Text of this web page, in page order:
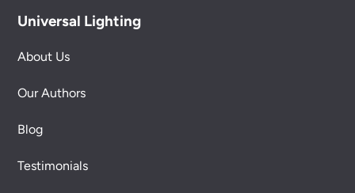
Universal Lighting
About Us
Our Authors
Blog
Testimonials